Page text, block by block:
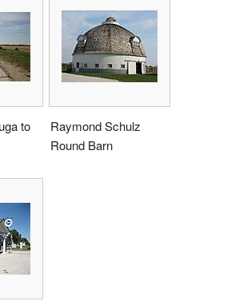
to
Raymond Schulz
Round Barn